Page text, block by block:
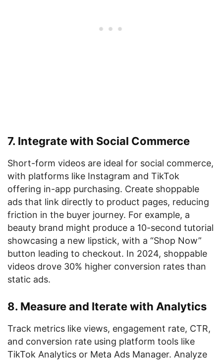
7. Integrate with Social Commerce
Short-form videos are ideal for social commerce,
with platforms like Instagram and TikTok
offering in-app purchasing. Create shoppable
ads that link directly to product pages, reducing
friction in the buyer journey. For example, a
beauty brand might produce a 10-second tutorial
showcasing a new lipstick, with a “Shop Now”
button leading to checkout. In 2024, shoppable
videos drove 30% higher conversion rates than
static ads.
8. Measure and Iterate with Analytics
Track metrics like views, engagement rate, CTR,
and conversion rate using platform tools like
TikTok Analytics or Meta Ads Manager. Analyze